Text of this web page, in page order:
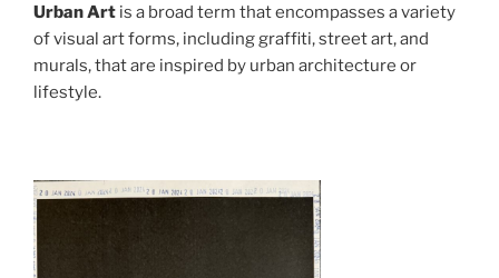
Urban Art is a broad term that encompasses a variety
of visual art forms, including graffiti, street art, and
murals, that are inspired by urban architecture or
lifestyle.